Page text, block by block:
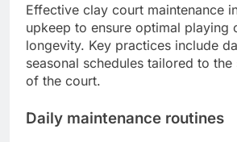
Effective clay court maintenance
upkeep to ensure optimal playing
longevity. Key practices include
seasonal schedules tailored to
of the court.
Daily maintenance routines